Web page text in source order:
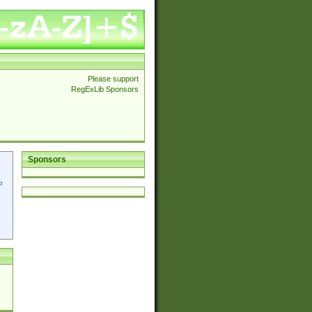
Please support
RegExLib Sponsors
Sponsors